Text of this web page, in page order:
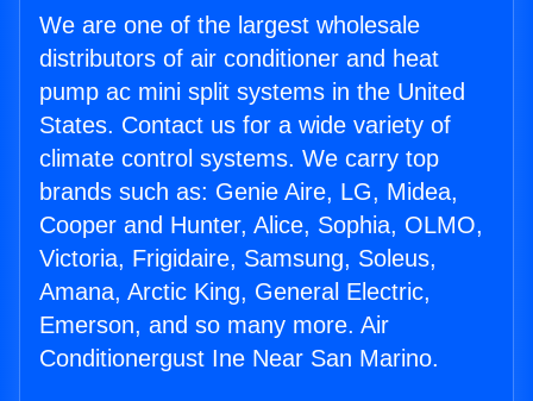
We are one of the largest wholesale
distributors of air conditioner and heat
pump ac mini split systems in the United
States. Contact us for a wide variety of
climate control systems. We carry top
brands such as: Genie Aire, LG, Midea,
Cooper and Hunter, Alice, Sophia, OLMO,
Victoria, Frigidaire, Samsung, Soleus,
Amana, Arctic King, General Electric,
Emerson, and so many more. Air
Conditionergust Ine Near San Marino.